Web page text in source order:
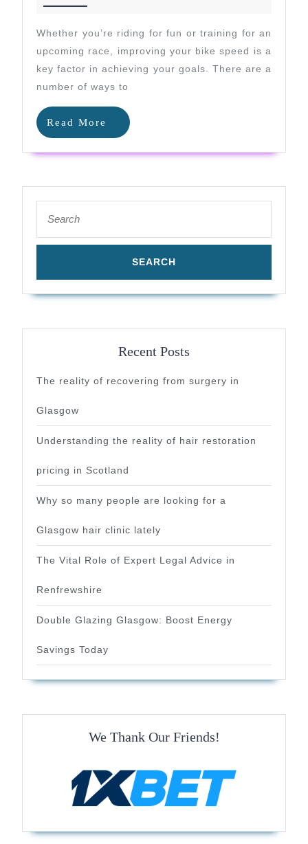
on
Whether you’re riding for fun or training for an
upcoming race, improving your bike speed is a
key factor in achieving your goals. There are a
number of ways to
Read More
Read
More
for:
Recent Posts
The reality of recovering from surgery in
Glasgow
Understanding the reality of hair restoration
pricing in Scotland
Why so many people are looking for a
Glasgow hair clinic lately
The Vital Role of Expert Legal Advice in
Renfrewshire
Double Glazing Glasgow: Boost Energy
Savings Today
We Thank Our Friends!